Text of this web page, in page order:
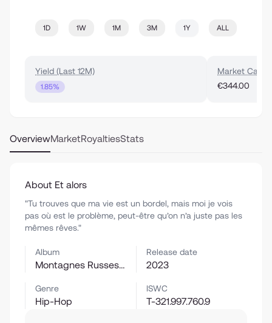
1D 1W 1M 3M 1Y ALL
Yield (Last 12M)
1.85%
Market Cap
€344.00
OverviewMarketRoyaltiesStats
About Et alors
"Tu trouves que ma vie est un bordel, mais moi je vois
pas où est le problème, peut-être qu’on n’a juste pas les
mêmes rêves."
Album
Montagnes Russes : Menu XL
Release date
2023
Genre
Hip-Hop
ISWC
T-321.997.760.9